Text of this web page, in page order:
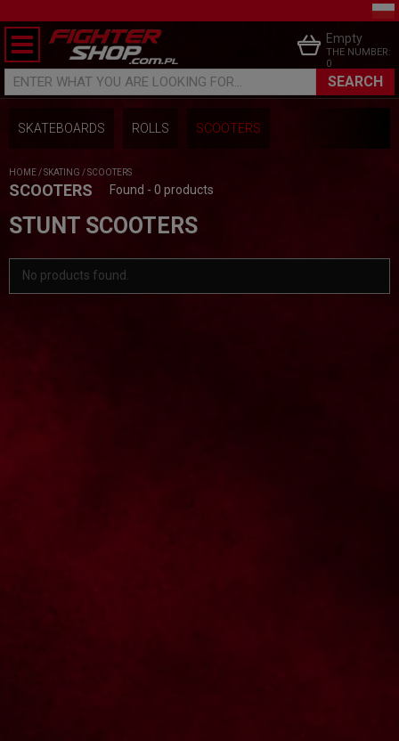
ENTER WHAT YOU ARE LOOKING FOR... SEARCH
Empty
THE NUMBER:
0
SKATEBOARDS ROLLS SCOOTERS
HOME /SKATING /SCOOTERS
SCOOTERS Found - 0 products
STUNT SCOOTERS
No products found.